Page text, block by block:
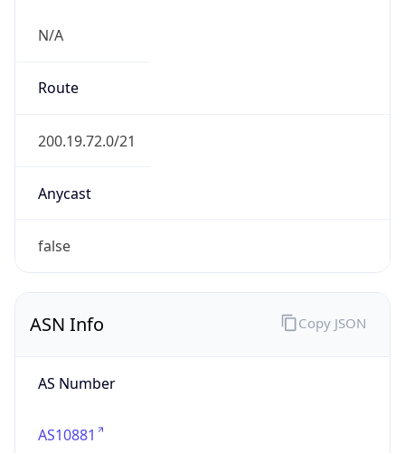
N/A
Route
200.19.72.0/21
Anycast
false
ASN Info
AS Number
AS10881
Copy JSON